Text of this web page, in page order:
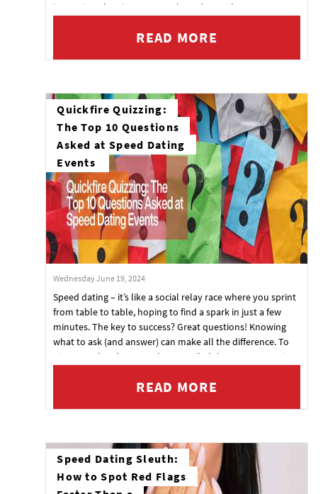
in Tooting, the City, or Central London, we've got an event
READ MORE
Quickfire Quizzing:
The Top 10 Questions
Asked at Speed Dating
Events
Wednesday June 19, 2024
Speed dating – it’s like a social relay race where you sprint
from table to table, hoping to find a spark in just a few
minutes. The key to success? Great questions! Knowing
what to ask (and answer) can make all the difference. To
give you a head start, we’ve compiled the top 10 questions
speed dating sessions. Ready, set, date!
READ MORE
Speed Dating Sleuth:
How to Spot Red Flags